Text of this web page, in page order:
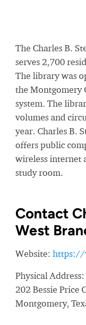
The Charles B.
serves 2,700
The library was
the Montgomery
system. The
volumes and
year. Charles B.
offers public
wireless internet
study room.
Contact
West
Website: https://
Physical Address:
202 Bessie Price
Montgomery,